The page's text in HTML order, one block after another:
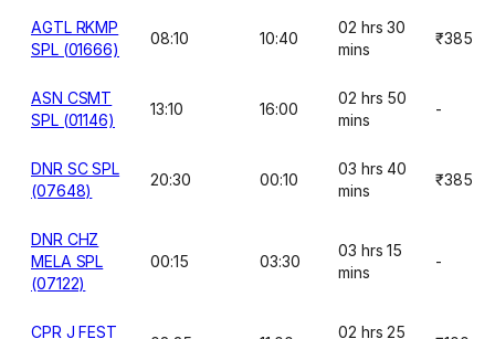
AGTL RKMP
SPL (01666)
08:10 10:40
02 hrs 30
mins
₹385
ASN CSMT
SPL (01146)
13:10 16:00
02 hrs 50
mins
-
DNR SC SPL
(07648)
20:30 00:10
03 hrs 40
mins
₹385
DNR CHZ
MELA SPL
(07122)
00:15 03:30
03 hrs 15
mins
-
CPR J FEST 02 hrs 25